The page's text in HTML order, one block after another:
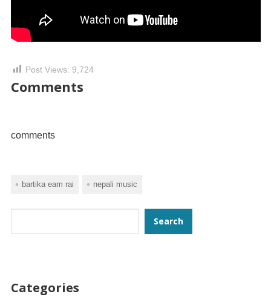
Post Views: 9,724
Comments
comments
bartika eam rai nepali music
Search
Categories